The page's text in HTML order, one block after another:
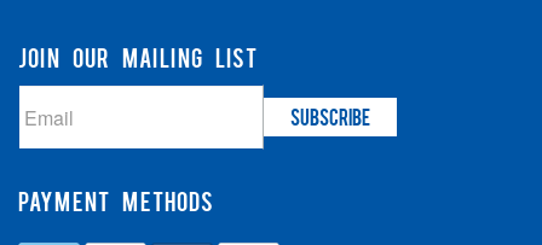
JOIN OUR MAILING LIST
PAYMENT METHODS